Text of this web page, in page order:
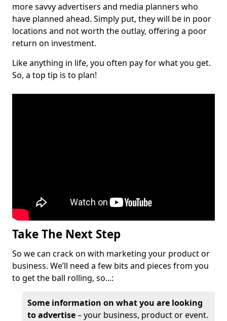
more savvy advertisers and media planners who
have planned ahead. Simply put, they will be in poor
locations and not worth the outlay, offering a poor
return on investment.
Like anything in life, you often pay for what you get.
So, a top tip is to plan!
Take The Next Step
So we can crack on with marketing your product or
business. We’ll need a few bits and pieces from you
to get the ball rolling, so...:
Some information on what you are looking
to advertise– your business, product or event.